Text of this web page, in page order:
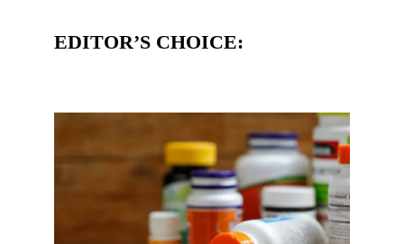
EDITOR’S CHOICE: